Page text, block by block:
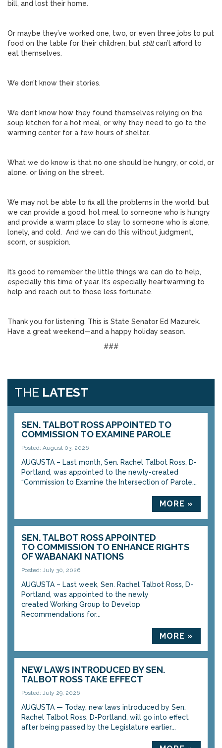
bill, and lost their home.
Or maybe they’ve worked one, two, or even three jobs to put
food on the table for their children, but stillcan’t afford to
eat themselves.
We don’t know their stories.
We don’t know how they found themselves relying on the
soup kitchen for a hot meal, or why they need to go to the
warming center for a few hours of shelter.
What we do know is that no one should be hungry, or cold, or
alone, or living on the street.
We may not be able to fix all the problems in the world, but
we can provide a good, hot meal to someone who is hungry
and provide a warm place to stay to someone who is alone,
lonely, and cold. And we can do this without judgment,
scorn, or suspicion.
It’s good to remember the little things we can do to help,
especially this time of year. It’s especially heartwarming to
help and reach out to those less fortunate.
Thank you for listening. This is State Senator Ed Mazurek.
Have a great weekend—and a happy holiday season.
###
THE LATEST
SEN. TALBOT ROSS APPOINTED TO
COMMISSION TO EXAMINE PAROLE
Posted: August 03, 2026
AUGUSTA – Last month, Sen. Rachel Talbot Ross, D-
Portland, was appointed to the newly-created
“Commission to Examine the Intersection of Parole...
MORE »
SEN. TALBOT ROSS APPOINTED
TO COMMISSION TO ENHANCE RIGHTS
OF WABANAKI NATIONS
Posted: July 30, 2026
AUGUSTA – Last week, Sen. Rachel Talbot Ross, D-
Portland, was appointed to the newly
created Working Group to Develop
Recommendations for...
MORE »
NEW LAWS INTRODUCED BY SEN.
TALBOT ROSS TAKE EFFECT
Posted: July 29, 2026
AUGUSTA — Today, new laws introduced by Sen.
Rachel Talbot Ross, D-Portland, will go into effect
after being passed by the Legislature earlier...